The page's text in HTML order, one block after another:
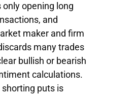
only opening long
and
maker and firm
many trades
bullish or bearish
calculations.
shorting puts is